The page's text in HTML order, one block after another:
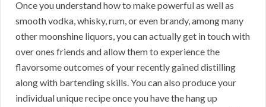
Once you understand how to make powerful as well as
smooth vodka, whisky, rum, or even brandy, among many
other moonshine liquors, you can actually get in touch with
over ones friends and allow them to experience the
flavorsome outcomes of your recently gained distilling
along with bartending skills. You can also produce your
individual unique recipe once you have the hang up